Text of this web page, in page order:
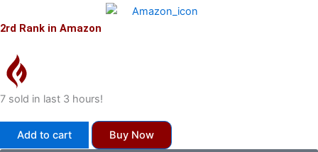
2rd Rank in Amazon
7 sold in last 3 hours!
Roadmap
Add to cart Buy Now